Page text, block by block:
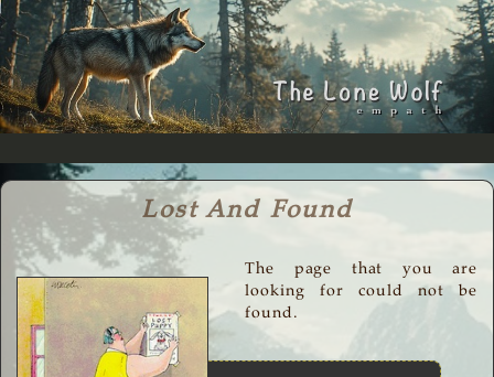
Lost And Found
The page that you are
looking for could not be
found.